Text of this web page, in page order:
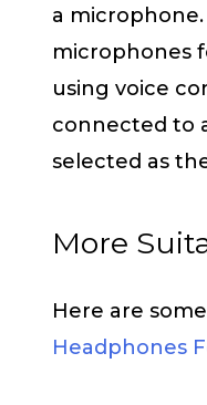
a
microphones
using voice
connected to
selected as
More
Here are
Headphones